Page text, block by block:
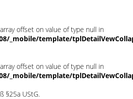
offset on value of type null in
_mobile/template/
offset on value of type null in
_mobile/template/
§25a UStG.